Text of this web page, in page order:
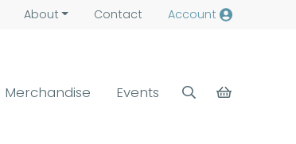
About Contact Account
Merchandise Events